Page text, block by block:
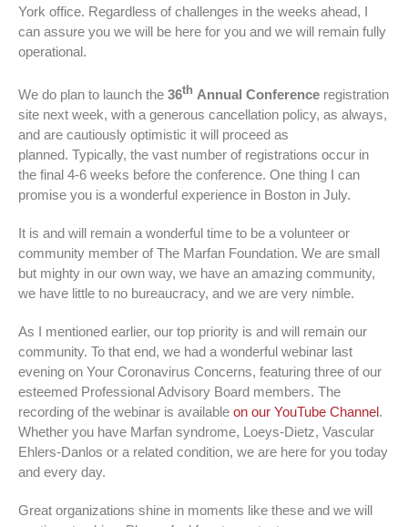
York office. Regardless of challenges in the weeks ahead, I
can assure you we will be here for you and we will remain fully
operational.
We do plan to launch the 36th Annual Conference registration
site next week, with a generous cancellation policy, as always,
and are cautiously optimistic it will proceed as
planned. Typically, the vast number of registrations occur in
the final 4-6 weeks before the conference. One thing I can
promise you is a wonderful experience in Boston in July.
It is and will remain a wonderful time to be a volunteer or
community member of The Marfan Foundation. We are small
but mighty in our own way, we have an amazing community,
we have little to no bureaucracy, and we are very nimble.
As I mentioned earlier, our top priority is and will remain our
community. To that end, we had a wonderful webinar last
evening on Your Coronavirus Concerns, featuring three of our
esteemed Professional Advisory Board members. The
recording of the webinar is available on our YouTube Channel.
Whether you have Marfan syndrome, Loeys-Dietz, Vascular
Ehlers-Danlos or a related condition, we are here for you today
and every day.
Great organizations shine in moments like these and we will